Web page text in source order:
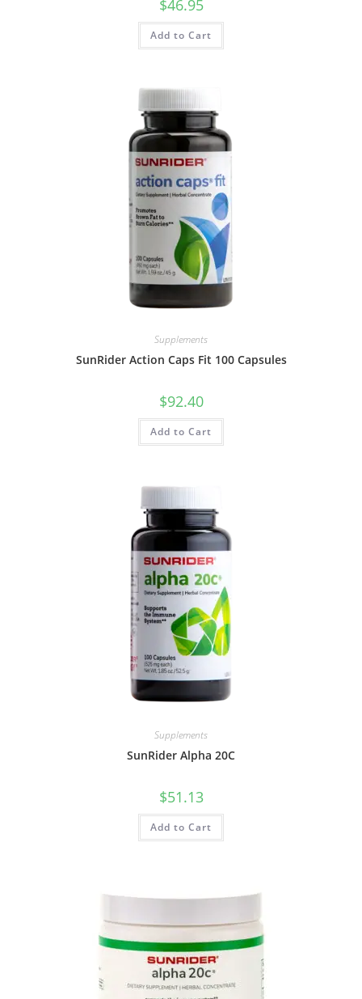
$46.95
Add to Cart
Supplements
SunRider Action Caps Fit 100 Capsules
$92.40
Add to Cart
Supplements
SunRider Alpha 20C
$51.13
Add to Cart